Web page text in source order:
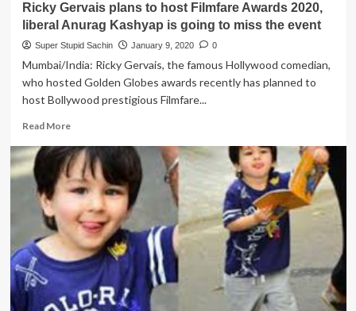
show
ticket
Cinema
halls
Ricky Gervais plans to host Filmfare Awards 2020,
liberal Anurag Kashyap is going to miss the event
Super Stupid Sachin January 9, 2020 0
Mumbai/India: Ricky Gervais, the famous Hollywood comedian,
who hosted Golden Globes awards recently has planned to
host Bollywood prestigious Filmfare...
Read MoreRead
about
Ricky
Gervais
plans
to
host
Filmfare
Awards
2020,
liberal
Anurag